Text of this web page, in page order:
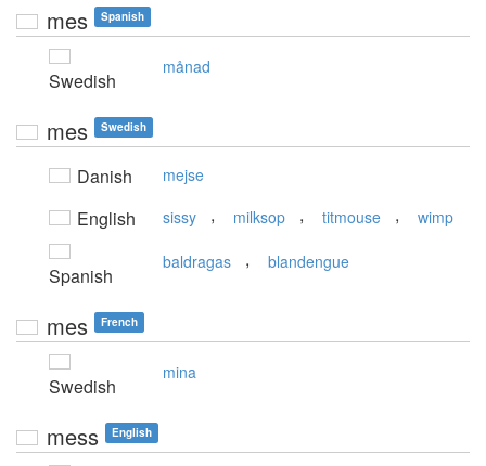
mes Spanish
Swedish
månad
mes Swedish
Danish mejse
English sissy , milksop , titmouse , wimp
Spanish
baldragas , blandengue
mes French
Swedish
mina
mess English